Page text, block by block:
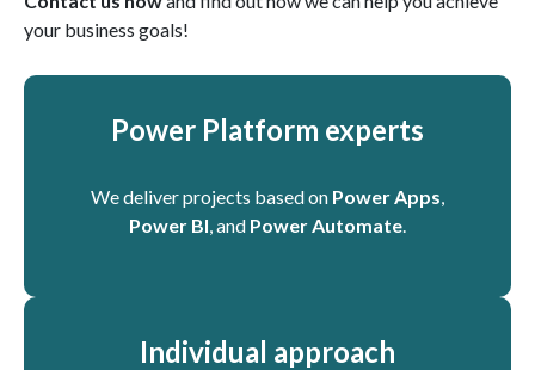
your business goals!
Power Platform experts
We deliver projects based on Power Apps,
Power BI, and Power Automate.
Individual approach